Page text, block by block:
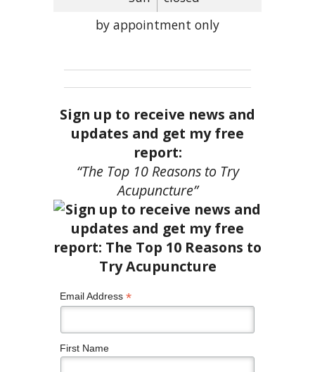
by appointment only
Sign up to receive news and
updates and get my free
report:
“The Top 10 Reasons to Try
Acupuncture”
Email Address *
First Name